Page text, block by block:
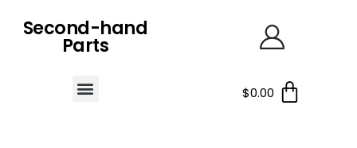
Second-hand
Parts
$0.00